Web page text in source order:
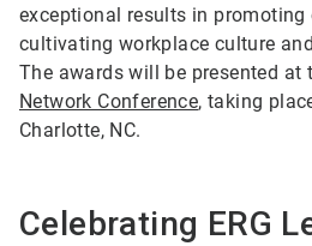
exceptional results in
cultivating workplace culture
The awards will be presented at
Network Conference, taking
Charlotte, NC.
Celebrating ERG